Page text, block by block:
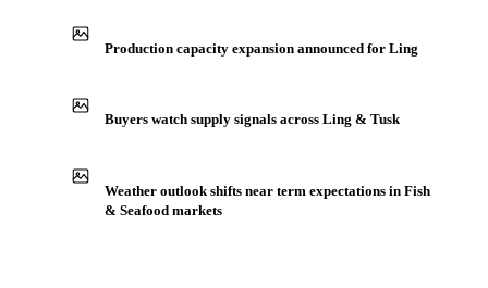
Production capacity expansion announced for Ling
Buyers watch supply signals across Ling & Tusk
Weather outlook shifts near term expectations in Fish
& Seafood markets